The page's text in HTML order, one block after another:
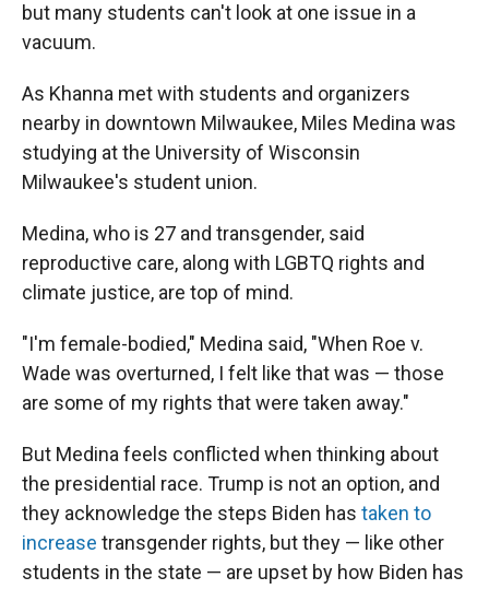
but many students can't look at one issue in a
vacuum.
As Khanna met with students and organizers
nearby in downtown Milwaukee, Miles Medina was
studying at the University of Wisconsin
Milwaukee's student union.
Medina, who is 27 and transgender, said
reproductive care, along with LGBTQ rights and
climate justice, are top of mind.
"I'm female-bodied," Medina said, "When Roe v.
Wade was overturned, I felt like that was — those
are some of my rights that were taken away."
But Medina feels conflicted when thinking about
the presidential race. Trump is not an option, and
they acknowledge the steps Biden has taken to
increase transgender rights, but they — like other
students in the state — are upset by how Biden has